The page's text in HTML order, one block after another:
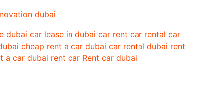
dubai
dubai car lease in dubai car rent car rental car
cheap rent a car dubai car rental dubai rent
a car dubai rent car Rent car dubai